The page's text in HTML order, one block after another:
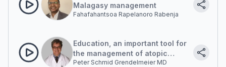
Malagasy management
Fahafahantsoa Rapelanoro Rabenja
Education, an important tool for
the management of atopic
dermatitis.
Peter Schmid Grendelmeier MD